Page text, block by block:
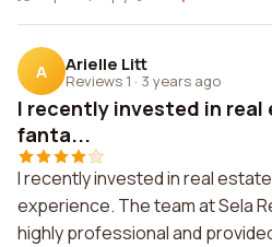
A Arielle Litt
Reviews 1 · 3 years ago
I recently invested in real
fanta...
I recently invested in real
experience. The team at Sela
highly professional and